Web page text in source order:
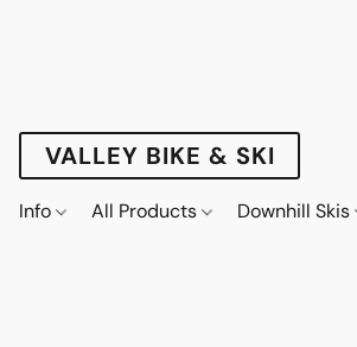
VALLEY BIKE & SKI
Info All Products Downhill Skis